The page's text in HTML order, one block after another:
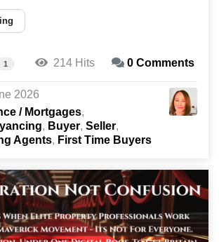
1 214 Hits 0 Comments
2026
/ Mortgages
Buyer Seller
Agents
First Time Buyers